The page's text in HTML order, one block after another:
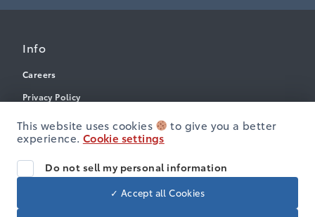
Info
Careers
Privacy Policy
Terms & Conditions
Disclosures
Accessibility
This website uses cookies
to give you a better
experience. Cookie settings
Do not sell my personal information
✓ Accept all Cookies